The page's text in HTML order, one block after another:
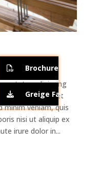
adipiscing
ut labore et
minim veniam, quis
nisi ut aliquip ex
irure dolor in...
Brochure
Greige Fabric